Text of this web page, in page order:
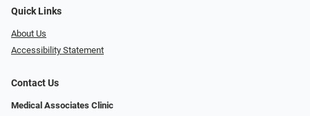
Quick Links
About Us
Accessibility Statement
Contact Us
Medical Associates Clinic